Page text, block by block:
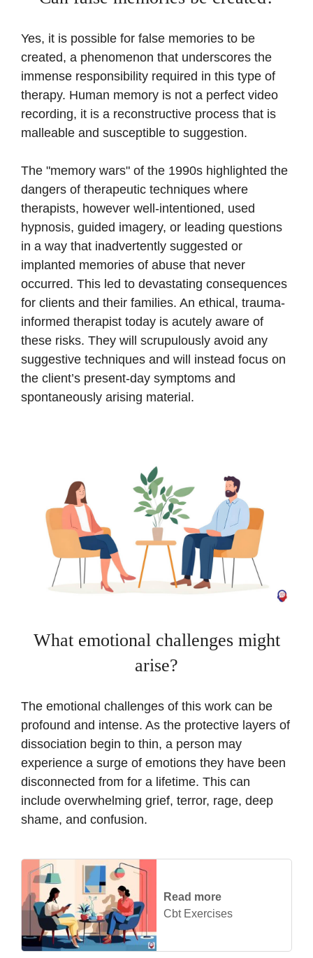
Yes, it is possible for false memories to be
created, a phenomenon that underscores the
immense responsibility required in this type of
therapy. Human memory is not a perfect video
recording, it is a reconstructive process that is
malleable and susceptible to suggestion.
The "memory wars" of the 1990s highlighted the
dangers of therapeutic techniques where
therapists, however well-intentioned, used
hypnosis, guided imagery, or leading questions
in a way that inadvertently suggested or
implanted memories of abuse that never
occurred. This led to devastating consequences
for clients and their families. An ethical, trauma-
informed therapist today is acutely aware of
these risks. They will scrupulously avoid any
suggestive techniques and will instead focus on
the client’s present-day symptoms and
spontaneously arising material.
What emotional challenges might
arise?
The emotional challenges of this work can be
profound and intense. As the protective layers of
dissociation begin to thin, a person may
experience a surge of emotions they have been
disconnected from for a lifetime. This can
include overwhelming grief, terror, rage, deep
shame, and confusion.
Read more
Cbt Exercises